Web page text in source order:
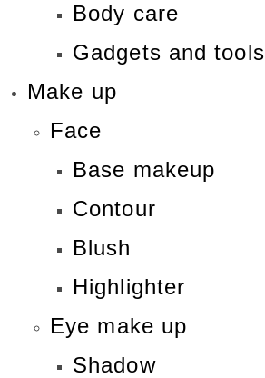
Body care
Gadgets and tools
Make up
Face
Base makeup
Contour
Blush
Highlighter
Eye make up
Shadow